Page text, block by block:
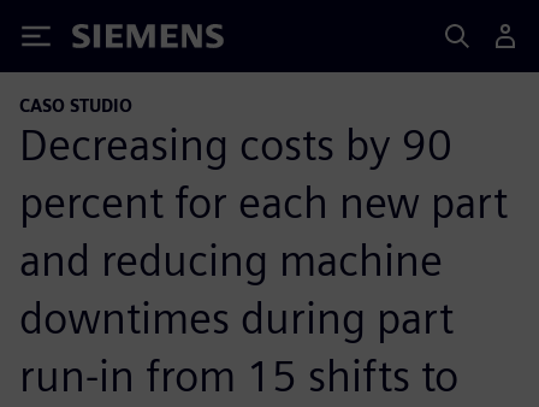
Siemens
CASO STUDIO
Decreasing costs by 90
percent for each new part
and reducing machine
downtimes during part
run-in from 15 shifts to